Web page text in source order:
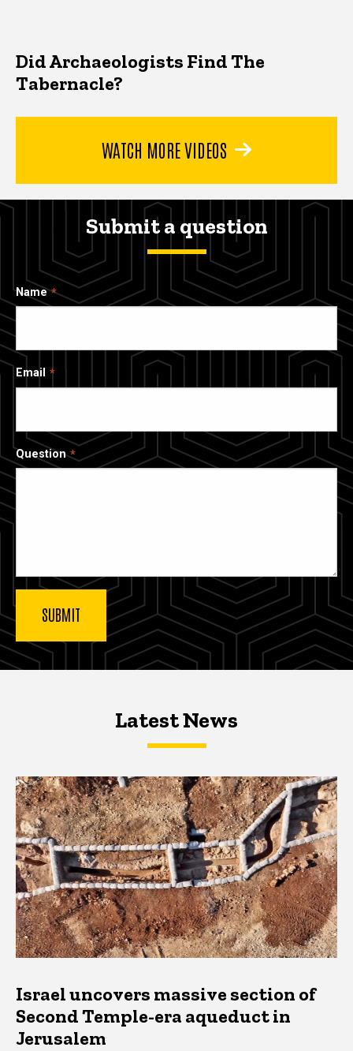
Did Archaeologists Find The
Tabernacle?
WATCH MORE VIDEOS
Submit a question
Name
Email
Question
Latest NewsLatest News
Latest News
Israel uncovers massive section of
Second Temple-era aqueduct in
Jerusalem